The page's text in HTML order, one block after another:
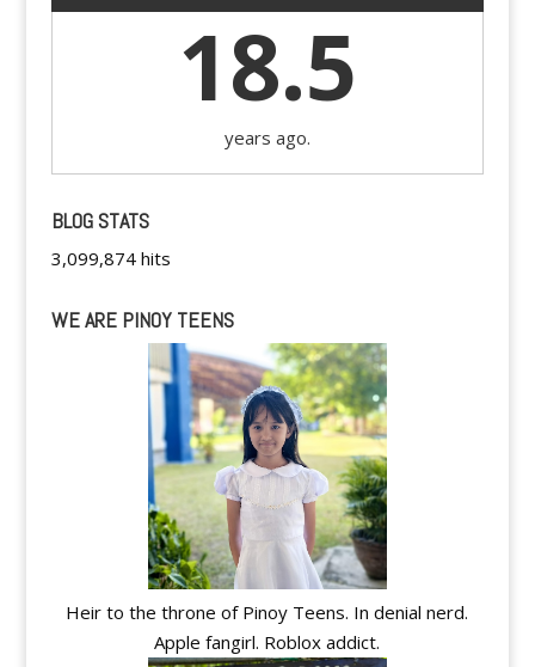
18.5
years ago.
BLOG STATS
3,099,874 hits
WE ARE PINOY TEENS
Heir to the throne of Pinoy Teens. In denial nerd.
Apple fangirl. Roblox addict.